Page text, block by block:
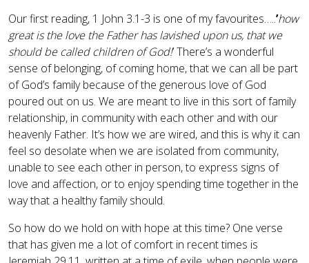
Our first reading, 1 John 3.1-3 is one of my favourites…..’how
great is the love the Father has lavished upon us, that we
should be called children of God!’ There’s a wonderful
sense of belonging, of coming home, that we can all be part
of God’s family because of the generous love of God
poured out on us. We are meant to live in this sort of family
relationship, in community with each other and with our
heavenly Father. It’s how we are wired, and this is why it can
feel so desolate when we are isolated from community,
unable to see each other in person, to express signs of
love and affection, or to enjoy spending time together in the
way that a healthy family should.
So how do we hold on with hope at this time? One verse
that has given me a lot of comfort in recent times is